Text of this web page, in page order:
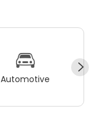
Automotive